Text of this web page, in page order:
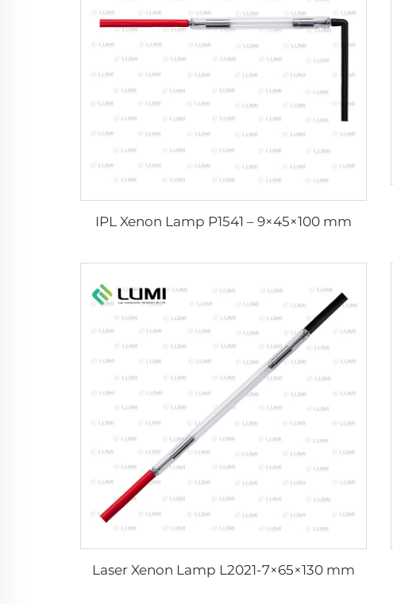
IPL Xenon Lamp P1541 – 9×45×100 mm
Laser Xenon Lamp L2021-7×65×130 mm